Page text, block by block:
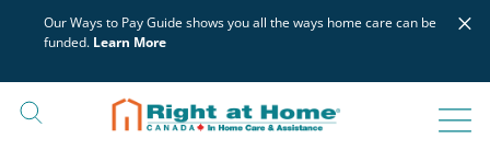
Our Ways to Pay Guide shows you all the ways home care can be
funded. Learn More
×